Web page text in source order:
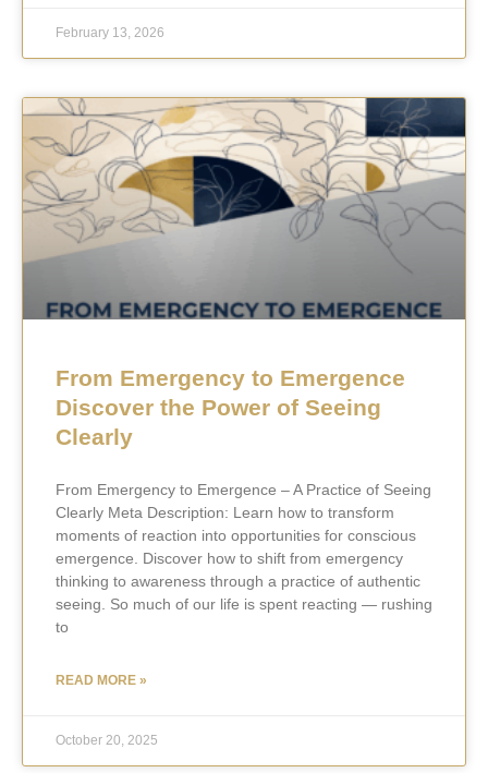
February 13, 2026
From Emergency to Emergence
Discover the Power of Seeing
Clearly
From Emergency to Emergence – A Practice of Seeing
Clearly Meta Description: Learn how to transform
moments of reaction into opportunities for conscious
emergence. Discover how to shift from emergency
thinking to awareness through a practice of authentic
seeing. So much of our life is spent reacting — rushing
to
READ MORE »
October 20, 2025